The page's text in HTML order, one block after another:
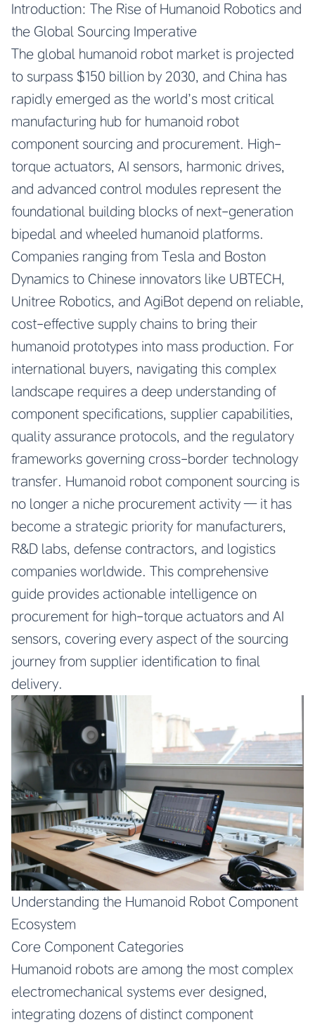
Introduction: The Rise of Humanoid Robotics and
the Global Sourcing Imperative
The global humanoid robot market is projected
to surpass $150 billion by 2030, and China has
rapidly emerged as the world’s most critical
manufacturing hub for humanoid robot
component sourcing and procurement. High-
torque actuators, AI sensors, harmonic drives,
and advanced control modules represent the
foundational building blocks of next-generation
bipedal and wheeled humanoid platforms.
Companies ranging from Tesla and Boston
Dynamics to Chinese innovators like UBTECH,
Unitree Robotics, and AgiBot depend on reliable,
cost-effective supply chains to bring their
humanoid prototypes into mass production. For
international buyers, navigating this complex
landscape requires a deep understanding of
component specifications, supplier capabilities,
quality assurance protocols, and the regulatory
frameworks governing cross-border technology
transfer. Humanoid robot component sourcing is
no longer a niche procurement activity — it has
become a strategic priority for manufacturers,
R&D labs, defense contractors, and logistics
companies worldwide. This comprehensive
guide provides actionable intelligence on
procurement for high-torque actuators and AI
sensors, covering every aspect of the sourcing
journey from supplier identification to final
delivery.
Understanding the Humanoid Robot Component
Ecosystem
Core Component Categories
Humanoid robots are among the most complex
electromechanical systems ever designed,
integrating dozens of distinct component